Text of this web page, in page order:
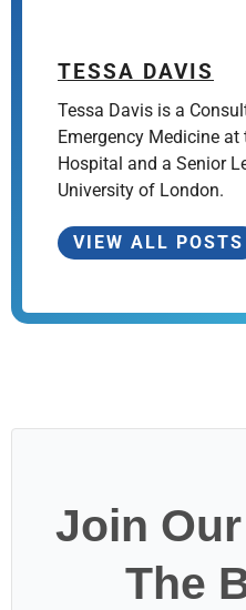
TESSA DAVIS
Tessa Davis is a
Emergency Medicine
Hospital and a Senior
University of London.
VIEW ALL POSTS
Join
The